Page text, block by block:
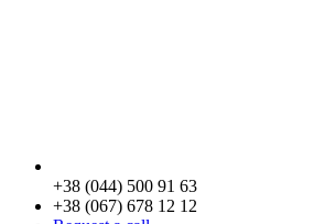
+38 (044) 500 91 63
+38 (067) 678 12 12